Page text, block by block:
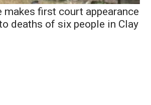
makes first court appearance
deaths of six people in Clay